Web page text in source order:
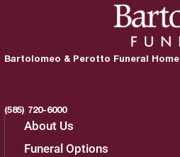
Bartolomeo & Perotto Funeral Home
(585) 720-6000
About Us
Funeral Options